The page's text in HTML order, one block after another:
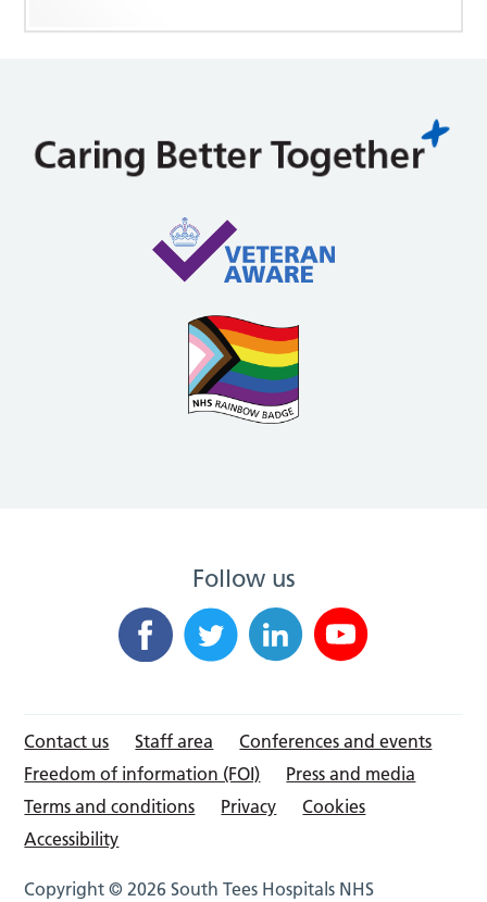
Follow us
Contact us Staff area
Conferences and events
Freedom of information (FOI)
Press and media
Terms and conditions
Privacy
Cookies
Accessibility
Copyright © 2026 South Tees Hospitals NHS